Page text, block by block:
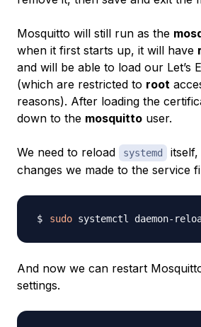
Mosquitto will still run as the
when it first starts up, it will have
and will be able to load our Let’s
(which are restricted to root
reasons). After loading the
down to the mosquitto user.
We need to reload systemd
changes we made to the service
sudo
And now we can restart
settings.